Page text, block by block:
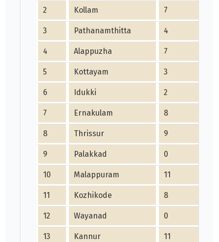
2 Kollam 7
3 Pathanamthitta 4
4 Alappuzha 7
5 Kottayam 3
6 Idukki 2
7 Ernakulam 8
8 Thrissur 9
9 Palakkad 0
10 Malappuram 11
11 Kozhikode 8
12 Wayanad 0
13 Kannur 11